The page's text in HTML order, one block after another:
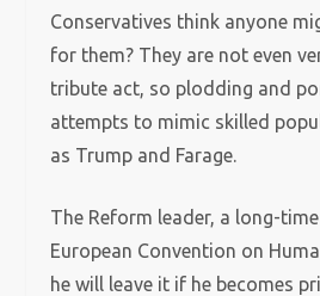
Conservatives think anyone
for them? They are not even
tribute act, so plodding and
attempts to mimic skilled
as Trump and Farage.
The Reform leader, a long-
European Convention on
he will leave it if he becomes